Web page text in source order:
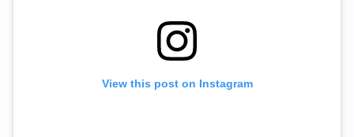
View this post on Instagram